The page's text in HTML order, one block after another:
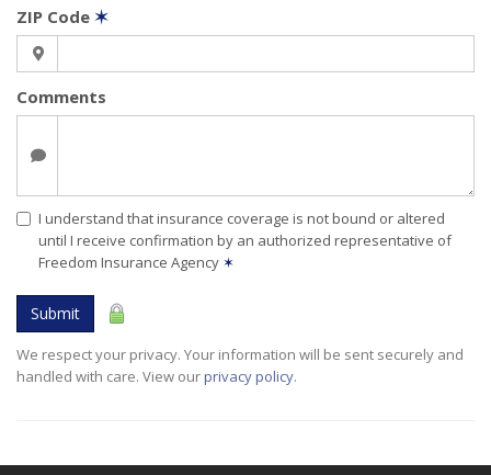
ZIP Code ✶
Comments
I understand that insurance coverage is not bound or altered
until I receive confirmation by an authorized representative of
Freedom Insurance Agency ✶
Submit
We respect your privacy. Your information will be sent securely and
handled with care. View ourprivacy policy.